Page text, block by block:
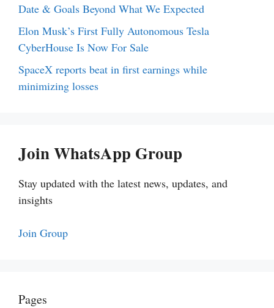
Date & Goals Beyond What We Expected
Elon Musk’s First Fully Autonomous Tesla
CyberHouse Is Now For Sale
SpaceX reports beat in first earnings while
minimizing losses
Join WhatsApp Group
Stay updated with the latest news, updates, and
insights
Join Group
Pages